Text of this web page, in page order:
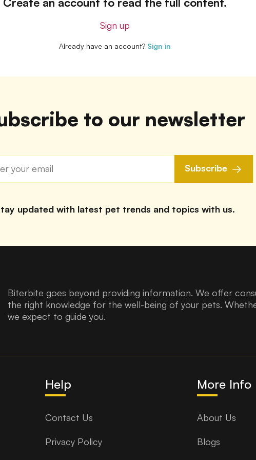
Sign up
Already have an account? Sign in
to our newsletter
Subscribe
updated with latest pet trends and topics with us.
Biterbite goes beyond providing information. We offer
the right knowledge for the well-being of your pets.
we expect to guide you.
Help
Contact Us
Privacy Policy
More Info
About Us
Blogs